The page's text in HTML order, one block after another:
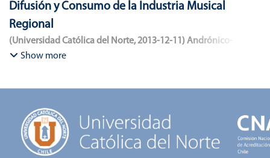
Difusión y Consumo de la Industria Musical
Regional
(Universidad Católica del Norte,2013-12-11 ) Andrónico-
Cangana, Javier Enrique
Show more